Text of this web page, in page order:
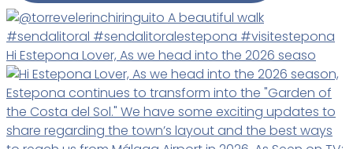
Hi Estepona Lover, As we head into the 2026 seaso